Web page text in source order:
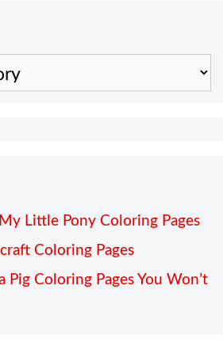
Little Pony Coloring Pages
Coloring Pages
Pig Coloring Pages You Won’t